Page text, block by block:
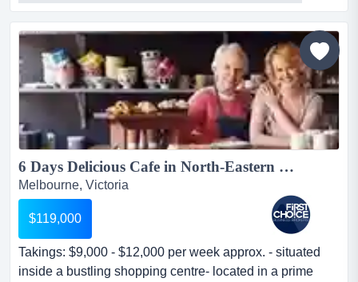
commercial street in northcote-this fish and chips prime
position allows for heavy exposure to oncoming road
and foot traffic-the s...
6 Days Delicious Cafe in North-Eastern Melbourne Ref: 17051...
Melbourne, Victoria
$119,000
Takings: $9,000 - $12,000 per week approx. - situated
inside a bustling shopping centre- located in a prime